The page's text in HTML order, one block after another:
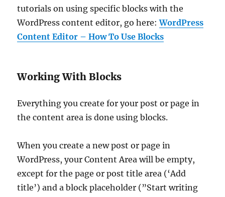
tutorials on using specific blocks with the
WordPress content editor, go here:WordPress
Content Editor – How To Use Blocks
Working With Blocks
Everything you create for your post or page in
the content area is done using blocks.
When you create a new post or page in
WordPress, your Content Area will be empty,
except for the page or post title area (‘Add
title’) and a block placeholder (”Start writing